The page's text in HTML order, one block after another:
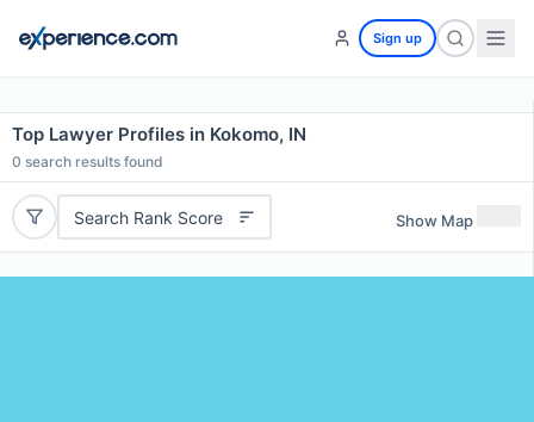
Sign up
Top Lawyer Profiles in Kokomo, IN
0 search results found
Search Rank Score Show Map